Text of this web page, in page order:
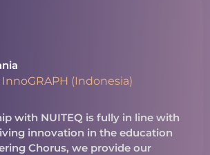
(Indonesia)
with NUITEQ is fully in line with
innovation in the education
Chorus, we provide our